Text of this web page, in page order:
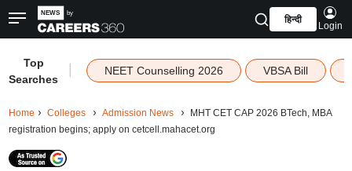
हिन्दी
Login
Top
Searches
NEET Counselling 2026 VBSA Bill
Home Colleges Admission News
MHT CET CAP 2026 BTech, MBA
registration begins; apply on cetcell.mahacet.org